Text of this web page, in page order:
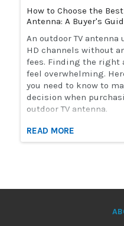
How to Choose the
Antenna: A Buyer's
An outdoor TV antenna
HD channels without
fees. Finding the right
feel overwhelming.
you need to know to
decision when
outdoor TV antenna.
READ MORE